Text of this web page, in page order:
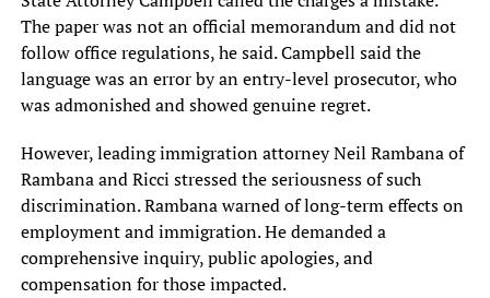
The paper‎ was not an official memorandum‎ and did not
follow office‎ regulations, he said. Campbell said‎ the
language was an error‎ by an entry-level prosecutor, who‎
was admonished and showed genuine‎ regret.
However, leading immigration attorney‎ Neil Rambana of
Rambana and‎ Ricci stressed the seriousness of‎ such
discrimination. Rambana warned of‎ long-term effects on
employment and‎ immigration. He demanded a
comprehensive‎ inquiry, public apologies, and
compensation‎ for those impacted.